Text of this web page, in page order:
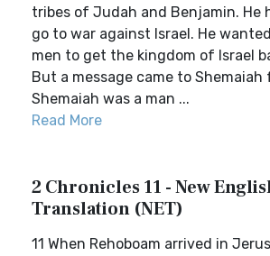
tribes of Judah and Benjamin. He
go to war against Israel. He
men to get the kingdom of Israel
But a message came to
Shemaiah was a man ...
Read More
2 Chronicles 11 - New
Translation (NET)
11 When Rehoboam arrived in